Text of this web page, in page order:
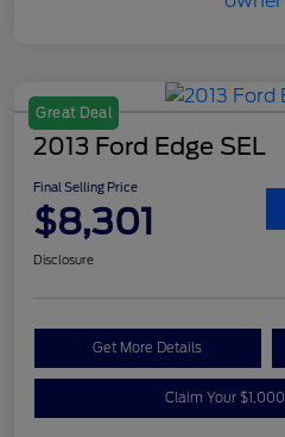
Great Deal
2013 Ford Edge SEL
Final Selling Price
$8,301
Disclosure
Get More Details
Claim Your